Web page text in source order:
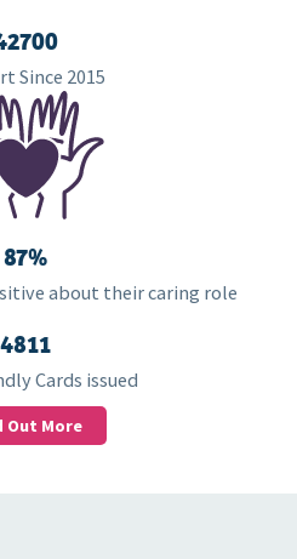
Since 2015
87%
about their caring role
4811
Cards issued
Out More